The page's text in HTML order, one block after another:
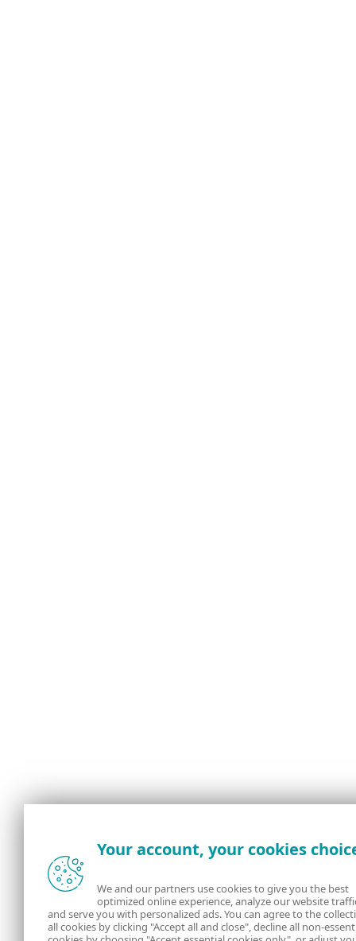
Your account, your cookies
We and our partners use cookies to give you the best
optimized online experience, analyze our website
and serve you with personalized ads. You can agree to the
all cookies by clicking "Accept all and close", decline all non-